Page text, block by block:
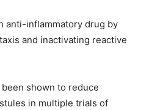
anti-inflammatory drug by
and inactivating reactive
been shown to reduce
in multiple trials of